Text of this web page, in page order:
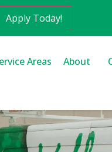
Apply Today!
Areas About